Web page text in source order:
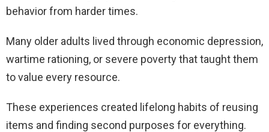
behavior from harder times.
Many older adults lived through economic depression,
wartime rationing, or severe poverty that taught them
to value every resource.
These experiences created lifelong habits of reusing
items and finding second purposes for everything.